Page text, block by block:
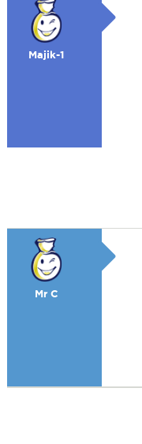
Majik-1
Mr C